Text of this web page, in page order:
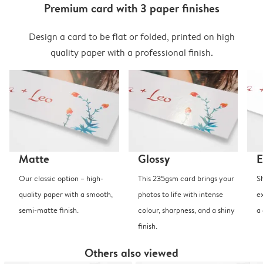
Premium card with 3 paper finishes
Design a card to be flat or folded, printed on high
quality paper with a professional finish.
Matte
Our classic option – high-
quality paper with a smooth,
semi-matte finish.
Glossy
This 235gsm card brings your
photos to life with intense
colour, sharpness, and a shiny
finish.
a
Others also viewed